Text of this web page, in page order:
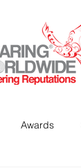
Awards